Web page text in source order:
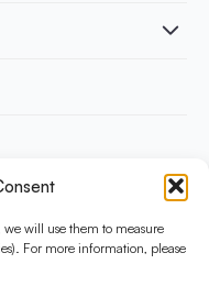
we will use them to measure
For more information, please
and Balanced
International. It aims to